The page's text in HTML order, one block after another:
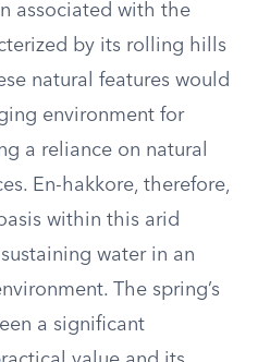
associated with the
by its rolling hills
natural features would
environment for
a reliance on natural
En-hakkore, therefore,
within this arid
water in an
The spring’s
a significant